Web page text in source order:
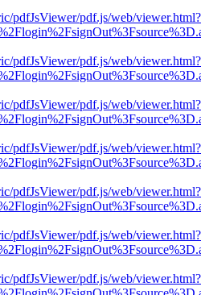
pdfJsViewer/pdf.js/web/viewer.html?
pdfJsViewer/pdf.js/web/viewer.html?
pdfJsViewer/pdf.js/web/viewer.html?
pdfJsViewer/pdf.js/web/viewer.html?
pdfJsViewer/pdf.js/web/viewer.html?
pdfJsViewer/pdf.js/web/viewer.html?
pdfJsViewer/pdf.js/web/viewer.html?